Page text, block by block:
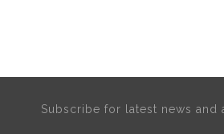
Subscribe for latest news and